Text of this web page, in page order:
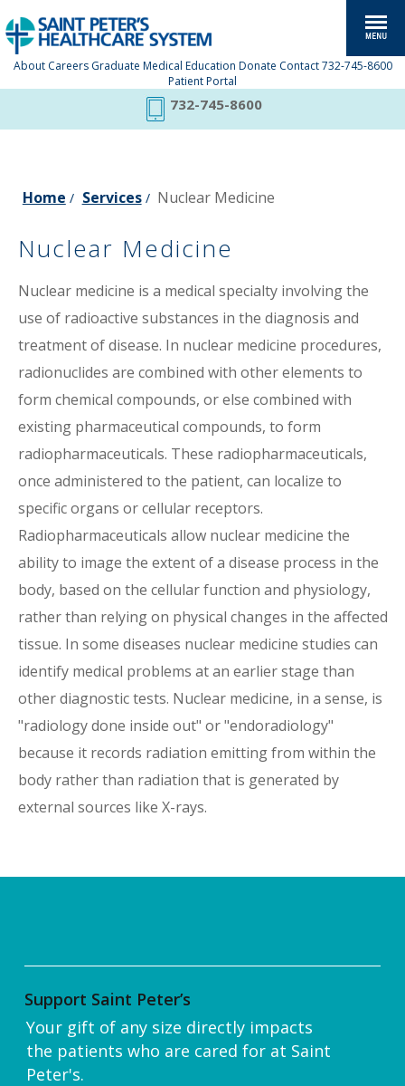
About Careers Graduate Medical Education Donate Contact 732-745-8600
Patient Portal
732-745-8600
Home / Services/ Nuclear Medicine
Nuclear Medicine
Nuclear medicine is a medical specialty involving the
use of radioactive substances in the diagnosis and
treatment of disease. In nuclear medicine procedures,
radionuclides are combined with other elements to
form chemical compounds, or else combined with
existing pharmaceutical compounds, to form
radiopharmaceuticals. These radiopharmaceuticals,
once administered to the patient, can localize to
specific organs or cellular receptors.
Radiopharmaceuticals allow nuclear medicine the
ability to image the extent of a disease process in the
body, based on the cellular function and physiology,
rather than relying on physical changes in the affected
tissue. In some diseases nuclear medicine studies can
identify medical problems at an earlier stage than
other diagnostic tests. Nuclear medicine, in a sense, is
"radiology done inside out" or "endoradiology"
because it records radiation emitting from within the
body rather than radiation that is generated by
external sources like X-rays.
Support Saint Peter’s
Your gift of any size directly impacts
the patients who are cared for at Saint
Peter's.